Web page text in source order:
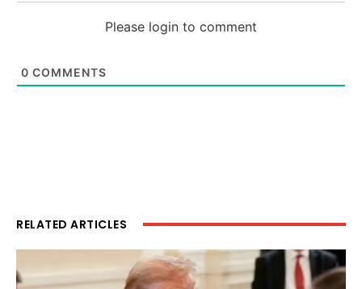
Please login to comment
0 COMMENTS
RELATED ARTICLES